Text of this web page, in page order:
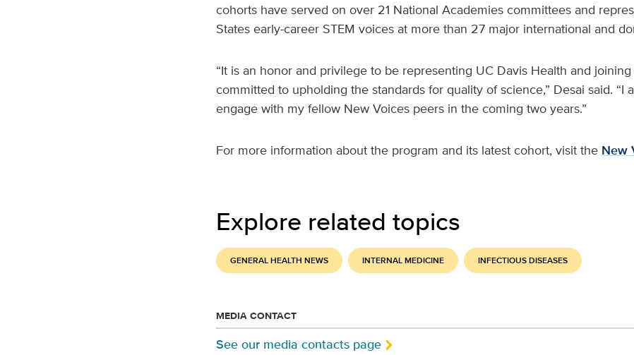
cohorts have served on over 21 National Academies committees and
States early-career STEM voices at more than 27 major international and
“It is an honor and privilege to be representing UC Davis Health and
committed to upholding the standards for quality of science,” Desai said. “I
engage with my fellow New Voices peers in the coming two years.”
For more information about the program and its latest cohort, visit the New
Explore related topics
GENERAL HEALTH NEWS INTERNAL MEDICINE INFECTIOUS DISEASES
MEDIA CONTACT
See our media contacts page